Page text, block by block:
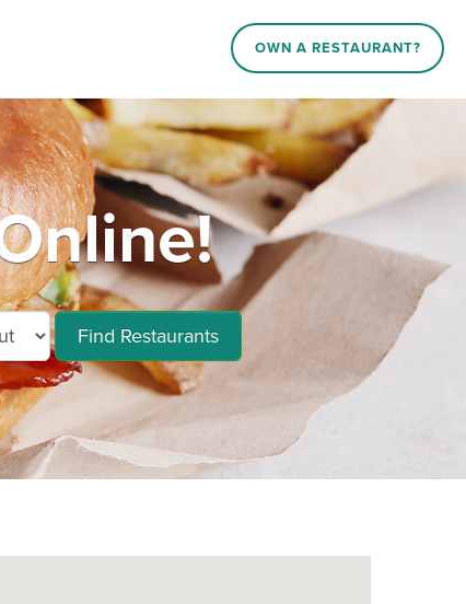
OWN A RESTAURANT?
Find Restaurants